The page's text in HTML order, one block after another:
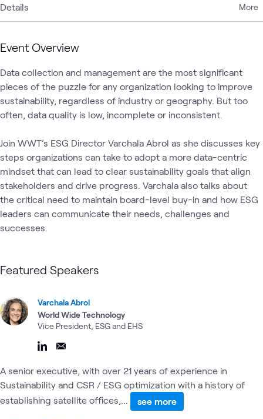
Details More
Event Overview
Data collection and management are the most significant
pieces of the puzzle for any organization looking to improve
sustainability, regardless of industry or geography. But too
often, data quality is low, incomplete or inconsistent.
Join WWT’s ESG Director Varchala Abrol as she discusses key
steps organizations can take to adopt a more data-centric
mindset that can lead to clear sustainability goals that align
stakeholders and drive progress. Varchala also talks about
the critical need to maintain board-level buy-in and how ESG
leaders can communicate their needs, challenges and
successes.
Featured Speakers
Varchala Abrol
World Wide Technology
Vice President, ESG and EHS
A senior executive, with over 21 years of experience in
Sustainability and CSR / ESG optimization with a history of
establishing satellite offices,...
see more